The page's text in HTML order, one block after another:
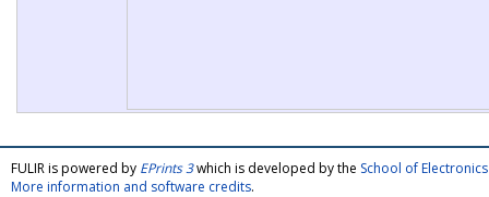
FULIR is powered by EPrints 3which is developed by the School of
More information and software credits.